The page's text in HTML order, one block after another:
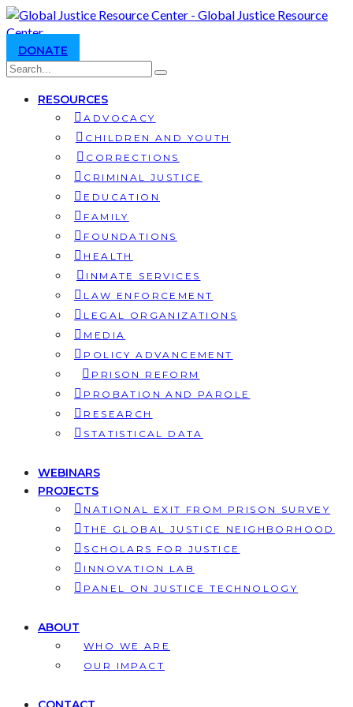
DONATE
RESOURCES
ADVOCACY
CHILDREN AND YOUTH
CORRECTIONS
CRIMINAL JUSTICE
EDUCATION
FAMILY
FOUNDATIONS
HEALTH
INMATE SERVICES
LAW ENFORCEMENT
LEGAL ORGANIZATIONS
MEDIA
POLICY ADVANCEMENT
PRISON REFORM
PROBATION AND PAROLE
RESEARCH
STATISTICAL DATA
WEBINARS
PROJECTS
NATIONAL EXIT FROM PRISON SURVEY
THE GLOBAL JUSTICE NEIGHBORHOOD
SCHOLARS FOR JUSTICE
INNOVATION LAB
PANEL ON JUSTICE TECHNOLOGY
ABOUT
WHO WE ARE
OUR IMPACT